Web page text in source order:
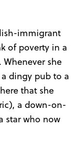
immigrant
of poverty in a
she
dingy pub to a
that she
a down-on-
star who now